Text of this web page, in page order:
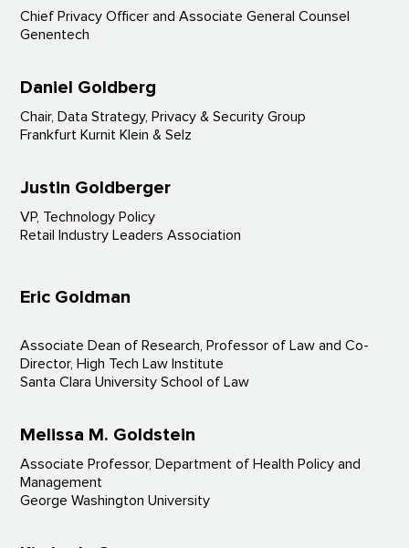
Chief Privacy Officer and Associate General Counsel
Genentech
Daniel Goldberg
Chair, Data Strategy, Privacy & Security Group
Frankfurt Kurnit Klein & Selz
Justin Goldberger
VP, Technology Policy
Retail Industry Leaders Association
Eric Goldman
Associate Dean of Research, Professor of Law and Co-
Director, High Tech Law Institute
Santa Clara University School of Law
Melissa M. Goldstein
Associate Professor, Department of Health Policy and
Management
George Washington University